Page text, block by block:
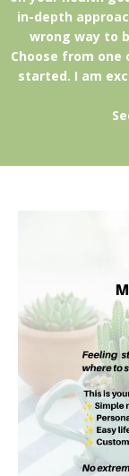
in-depth
wrong way to
Choose from
started. I am